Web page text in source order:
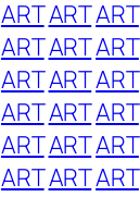
ARTARTART
ARTARTART
ARTARTART
ARTARTART
ARTARTART
ARTARTART